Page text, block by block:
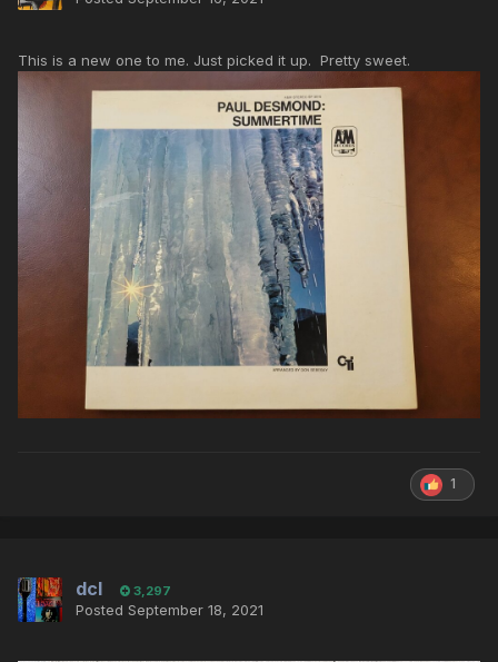
This is a new one to me. Just picked it up. Pretty sweet.
1
dcl 3,297
Posted September 18, 2021